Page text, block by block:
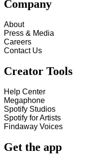
Company
About
Press & Media
Careers
Contact Us
Creator Tools
Help Center
Megaphone
Spotify Studios
Spotify for Artists
Findaway Voices
Get the app